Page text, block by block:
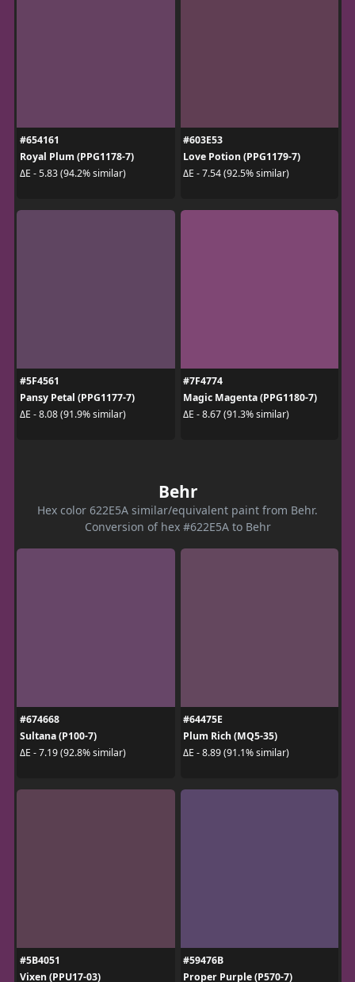
#654161
Royal Plum (PPG1178-7)
ΔE - 5.83 (94.2% similar)
#603E53
Love Potion (PPG1179-7)
ΔE - 7.54 (92.5% similar)
#5F4561
Pansy Petal (PPG1177-7)
ΔE - 8.08 (91.9% similar)
#7F4774
Magic Magenta (PPG1180-7)
ΔE - 8.67 (91.3% similar)
Behr
Hex color 622E5A similar/equivalent paint from Behr.
Conversion of hex #622E5A to Behr
#674668
Sultana (P100-7)
ΔE - 7.19 (92.8% similar)
#64475E
Plum Rich (MQ5-35)
ΔE - 8.89 (91.1% similar)
#5B4051
Vixen (PPU17-03)
#59476B
Proper Purple (P570-7)